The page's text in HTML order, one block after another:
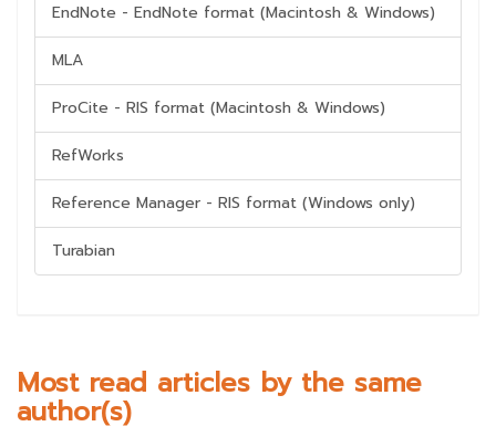
EndNote - EndNote format (Macintosh & Windows)
MLA
ProCite - RIS format (Macintosh & Windows)
RefWorks
Reference Manager - RIS format (Windows only)
Turabian
Most read articles by the same
author(s)